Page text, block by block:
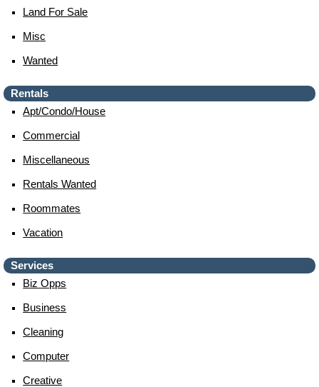
Land For Sale
Misc
Wanted
Rentals
Apt/condo/house
Commercial
Miscellaneous
Rentals Wanted
Roommates
Vacation
Services
Biz Opps
Business
Cleaning
Computer
Creative